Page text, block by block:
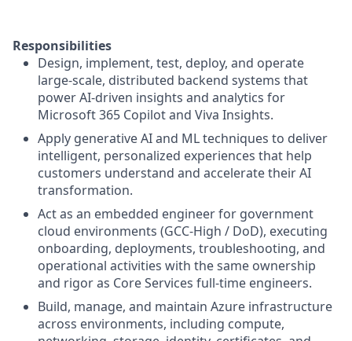
Responsibilities
Design, implement, test, deploy, and operate
large‑scale, distributed backend systems that
power AI‑driven insights and analytics for
Microsoft 365 Copilot and Viva Insights.
Apply generative AI and ML techniques to deliver
intelligent, personalized experiences that help
customers understand and accelerate their AI
transformation.
Act as an embedded engineer for government
cloud environments (GCC‑High / DoD), executing
onboarding, deployments, troubleshooting, and
operational activities with the same ownership
and rigor as Core Services full‑time engineers.
Build, manage, and maintain Azure infrastructure
across environments, including compute,